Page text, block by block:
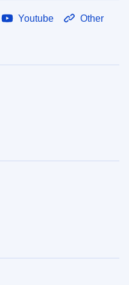
Youtube Other